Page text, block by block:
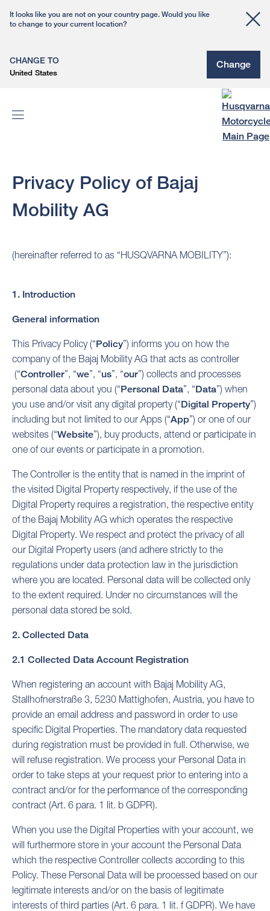
It looks like you are not on your country page. Would you like
to change to your current location?
CHANGE TO
United States
Change
Privacy Policy of Bajaj
Mobility AG
(hereinafter referred to as “HUSQVARNA MOBILITY”):
1. Introduction
General information
This Privacy Policy (“Policy”) informs you on how the
company of the Bajaj Mobility AG that acts as controller
(“Controller”, “we”, “us”, “our”) collects and processes
personal data about you (“Personal Data”, “Data”) when
you use and/or visit any digital property (“Digital Property”)
including but not limited to our Apps (“App”) or one of our
websites (“Website”), buy products, attend or participate in
one of our events or participate in a promotion.
The Controller is the entity that is named in the imprint of
the visited Digital Property respectively, if the use of the
Digital Property requires a registration, the respective entity
of the Bajaj Mobility AG which operates the respective
Digital Property. We respect and protect the privacy of all
our Digital Property users (and adhere strictly to the
regulations under data protection law in the jurisdiction
where you are located. Personal data will be collected only
to the extent required. Under no circumstances will the
personal data stored be sold.
2. Collected Data
2.1 Collected Data Account Registration
When registering an account with Bajaj Mobility AG,
Stallhofnerstraße 3, 5230 Mattighofen, Austria, you have to
provide an email address and password in order to use
specific Digital Properties. The mandatory data requested
during registration must be provided in full. Otherwise, we
will refuse registration. We process your Personal Data in
order to take steps at your request prior to entering into a
contract and/or for the performance of the corresponding
contract (Art. 6 para. 1 lit. b GDPR).
When you use the Digital Properties with your account, we
will furthermore store in your account the Personal Data
which the respective Controller collects according to this
Policy. These Personal Data will be processed based on our
legitimate interests and/or on the basis of legitimate
interests of third parties (Art. 6 para. 1 lit. f GDPR). We have